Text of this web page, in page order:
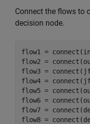
Connect the flows to
decision node.
flow1 =
flow2 =
flow3 =
flow4 =
flow5 =
flow6 =
flow7 =
flow8 =